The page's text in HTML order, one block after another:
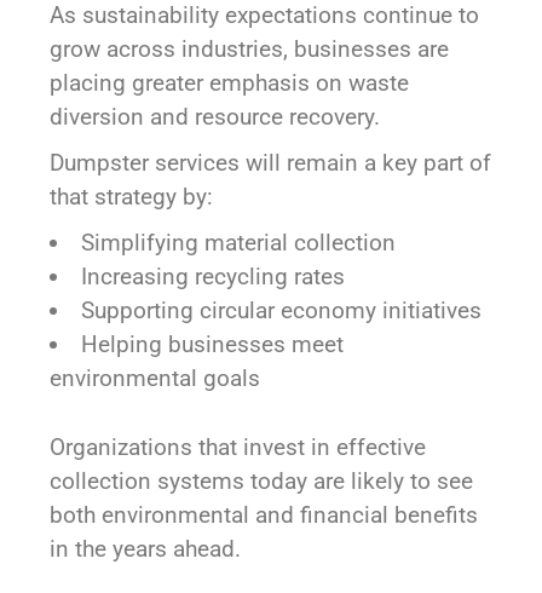
As sustainability expectations continue to
grow across industries, businesses are
placing greater emphasis on waste
diversion and resource recovery.
Dumpster services will remain a key part of
that strategy by:
Simplifying material collection
Increasing recycling rates
Supporting circular economy initiatives
Helping businesses meet
environmental goals
Organizations that invest in effective
collection systems today are likely to see
both environmental and financial benefits
in the years ahead.